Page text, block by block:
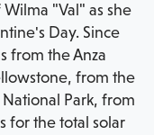
"Val" as she
Day. Since
from the Anza
from the
Park, from
for the total solar